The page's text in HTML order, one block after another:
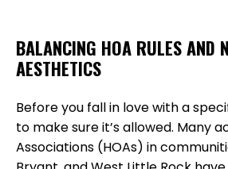
BALANCING HOA RULES AND
AESTHETICS
Before you fall in love with a
to make sure it’s allowed. Many
Associations (HOAs) in